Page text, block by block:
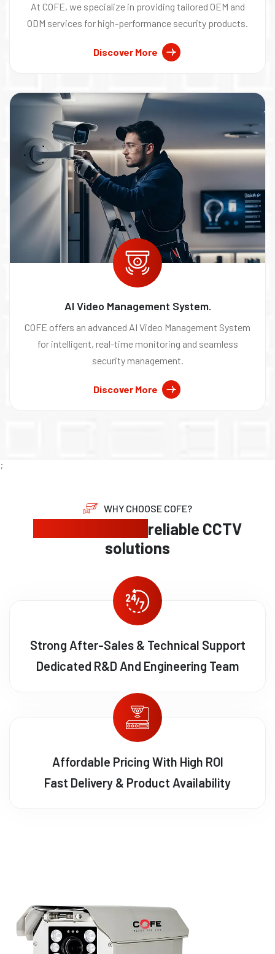
At COFE, we specialize in providing tailored OEM and
ODM services for high-performance security products.
Discover More
AI Video Management System.
COFE offers an advanced AI Video Management System
for intelligent, real-time monitoring and seamless
security management.
Discover More
;
WHY CHOOSE COFE?
reliable CCTV
solutions
Strong After-Sales & Technical Support
Dedicated R&D And Engineering Team
Affordable Pricing With High ROI
Fast Delivery & Product Availability